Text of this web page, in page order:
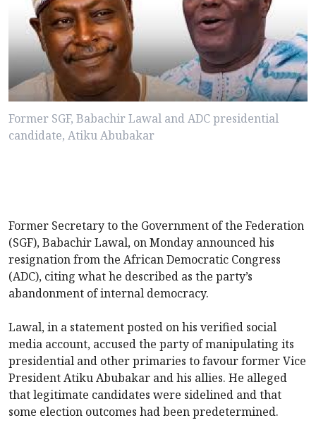
Former SGF, Babachir Lawal and ADC presidential
candidate, Atiku Abubakar
Former Secretary to the Government of the Federation
(SGF), Babachir Lawal, on Monday announced his
resignation from the African Democratic Congress
(ADC), citing what he described as the party’s
abandonment of internal democracy.
Lawal, in a statement posted on his verified social
media account, accused the party of manipulating its
presidential and other primaries to favour former Vice
President Atiku Abubakar and his allies. He alleged
that legitimate candidates were sidelined and that
some election outcomes had been predetermined.